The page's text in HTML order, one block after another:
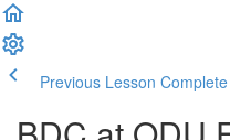
Previous Lesson